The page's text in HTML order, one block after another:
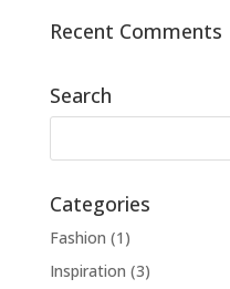
Recent Comments
Search
Categories
Fashion (1)
Inspiration (3)